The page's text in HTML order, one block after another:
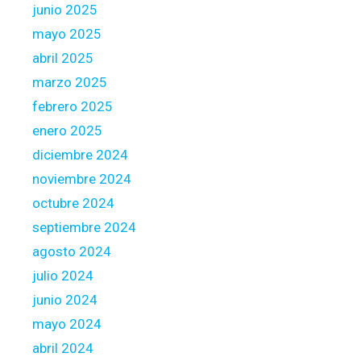
p
a
r
f
o
u
f
y
o
u
o
w
n
F
junio 2025
mayo 2025
abril 2025
marzo 2025
febrero 2025
enero 2025
diciembre 2024
noviembre 2024
octubre 2024
septiembre 2024
agosto 2024
julio 2024
junio 2024
mayo 2024
abril 2024